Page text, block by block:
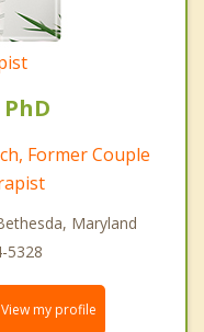
Former Couple
Maryland
5328
View my profile